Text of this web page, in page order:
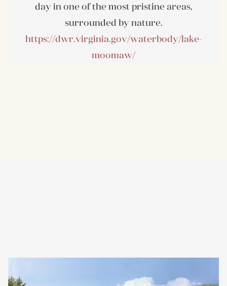
day in one of the most pristine areas,
surrounded by nature.
https://dwr.virginia.gov/waterbody/lake-
moomaw/